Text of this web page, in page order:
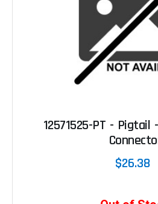
12571525-PT -
$26.38